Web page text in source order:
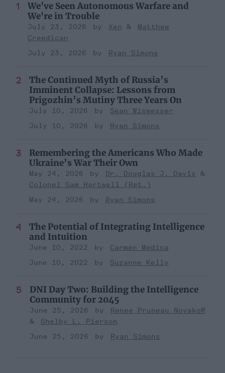
We've Seen Autonomous Warfare and
We're in Trouble
July 23, 2026 Xen
Matthew
Creedican
July 23, 2026
Ryan Simons
The Continued Myth of Russia’s
Imminent Collapse: Lessons from
Prigozhin’s Mutiny Three Years On
July 10, 2026
Sean Wiswesser
July 10, 2026
Ryan Simons
Remembering the Americans Who Made
Ukraine’s War Their Own
May 24, 2026
Dr. Douglas J. Davis
Colonel Sam Hartwell (Ret.)
May 24, 2026
Ryan Simons
The Potential of Integrating Intelligence
and Intuition
June 10, 2022
Carmen Medina
June 10, 2022
Suzanne Kelly
DNI Day Two: Building the Intelligence
Community for 2045
June 25, 2026
Renee Pruneau Novakoff
Shelby L. Pierson
June 25, 2026
Ryan Simons